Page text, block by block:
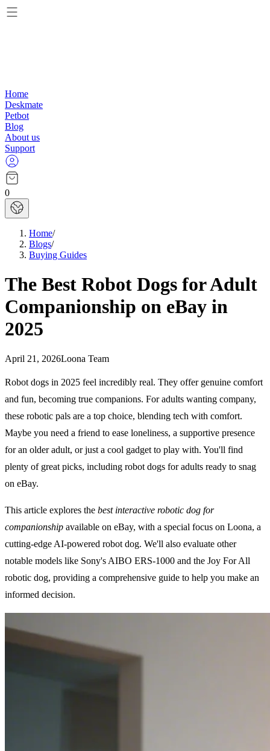
Home
Deskmate
Petbot
Blog
About us
Support
0
Home/
Blogs/
Buying Guides
The Best Robot Dogs for Adult
Companionship on eBay in
2025
April 21, 2026Loona Team
Robot dogs in 2025 feel incredibly real. They offer genuine comfort
and fun, becoming true companions. For adults wanting company,
these robotic pals are a top choice, blending tech with comfort.
Maybe you need a friend to ease loneliness, a supportive presence
for an older adult, or just a cool gadget to play with. You'll find
plenty of great picks, including robot dogs for adults ready to snag
on eBay.
This article explores the best interactive robotic dog for
companionship available on eBay, with a special focus on Loona, a
cutting-edge AI-powered robot dog. We'll also evaluate other
notable models like Sony's AIBO ERS-1000 and the Joy For All
robotic dog, providing a comprehensive guide to help you make an
informed decision.